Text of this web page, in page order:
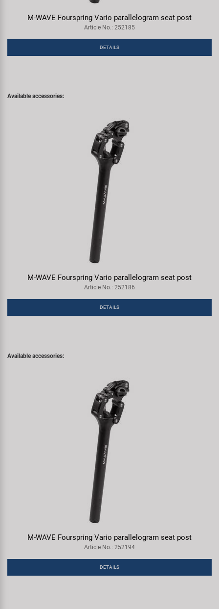
M-WAVE Fourspring Vario parallelogram seat post
Article No.: 252185
DETAILS
Available accessories:
M-WAVE Fourspring Vario parallelogram seat post
Article No.: 252186
DETAILS
Available accessories:
M-WAVE Fourspring Vario parallelogram seat post
Article No.: 252194
DETAILS